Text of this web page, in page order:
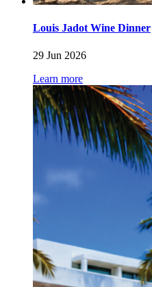
Louis Jadot Wine Dinner
29 Jun 2026
Learn more